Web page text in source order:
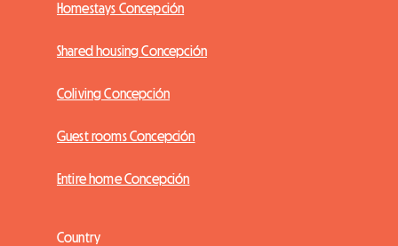
Homestays Concepción
Shared housing Concepción
Coliving Concepción
Guest rooms Concepción
Entire home Concepción
Country